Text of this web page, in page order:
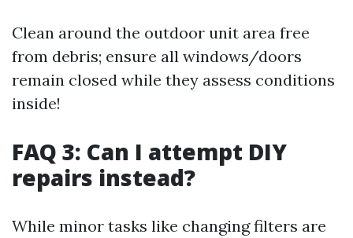
Clean around the outdoor unit area free
from debris; ensure all windows/doors
remain closed while they assess conditions
inside!
FAQ 3: Can I attempt DIY
repairs instead?
While minor tasks like changing filters are